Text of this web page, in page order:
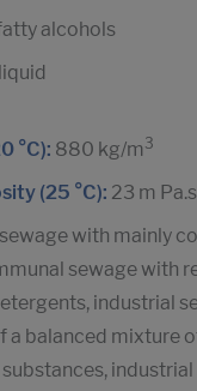
alcohols
°C): 880 kg/m 3
(25 °C): 23 m Pa.s
with mainly
sewage with
industrial
a balanced mixture